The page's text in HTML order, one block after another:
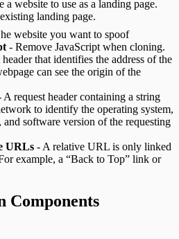
a website to use as a landing page.
landing page.
website you want to spoof
- Remove JavaScript when cloning.
that identifies the address of the
can see the origin of the
request header containing a string
to identify the operating system,
software version of the requesting
URLs - A relative URL is only linked
example, a “Back to Top” link or
Components